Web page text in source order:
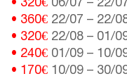
• 320€ 06/07 – 22/
• 360€ 22/07 – 22/
• 320€ 22/08 – 01/
• 240€ 01/09 – 10/
• 170€ 10/09 – 30/